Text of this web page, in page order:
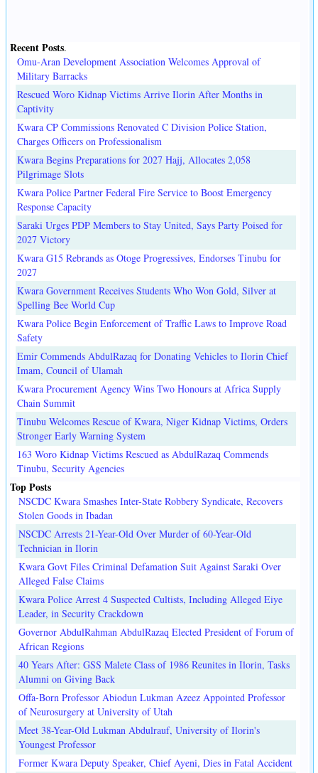
Recent Posts.
Omu-Aran Development Association Welcomes Approval of
Military Barracks
Rescued Woro Kidnap Victims Arrive Ilorin After Months in
Captivity
Kwara CP Commissions Renovated C Division Police Station,
Charges Officers on Professionalism
Kwara Begins Preparations for 2027 Hajj, Allocates 2,058
Pilgrimage Slots
Kwara Police Partner Federal Fire Service to Boost Emergency
Response Capacity
Saraki Urges PDP Members to Stay United, Says Party Poised for
2027 Victory
Kwara G15 Rebrands as Otoge Progressives, Endorses Tinubu for
2027
Kwara Government Receives Students Who Won Gold, Silver at
Spelling Bee World Cup
Kwara Police Begin Enforcement of Traffic Laws to Improve Road
Safety
Emir Commends AbdulRazaq for Donating Vehicles to Ilorin Chief
Imam, Council of Ulamah
Kwara Procurement Agency Wins Two Honours at Africa Supply
Chain Summit
Tinubu Welcomes Rescue of Kwara, Niger Kidnap Victims, Orders
Stronger Early Warning System
163 Woro Kidnap Victims Rescued as AbdulRazaq Commends
Tinubu, Security Agencies
Top Posts
NSCDC Kwara Smashes Inter-State Robbery Syndicate, Recovers
Stolen Goods in Ibadan
NSCDC Arrests 21-Year-Old Over Murder of 60-Year-Old
Technician in Ilorin
Kwara Govt Files Criminal Defamation Suit Against Saraki Over
Alleged False Claims
Kwara Police Arrest 4 Suspected Cultists, Including Alleged Eiye
Leader, in Security Crackdown
Governor AbdulRahman AbdulRazaq Elected President of Forum of
African Regions
40 Years After: GSS Malete Class of 1986 Reunites in Ilorin, Tasks
Alumni on Giving Back
Offa-Born Professor Abiodun Lukman Azeez Appointed Professor
of Neurosurgery at University of Utah
Meet 38-Year-Old Lukman Abdulrauf, University of Ilorin's
Youngest Professor
Former Kwara Deputy Speaker, Chief Ayeni, Dies in Fatal Accident